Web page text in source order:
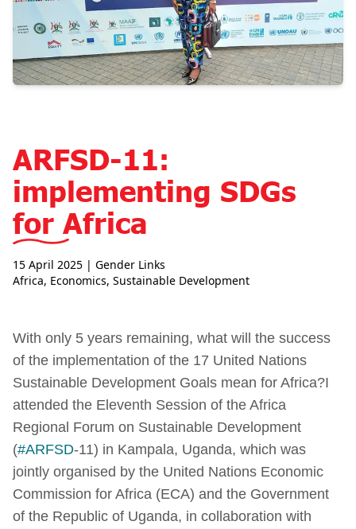
ARFSD-11:
implementing SDGs
for Africa
15 April 2025 | Gender Links
Africa, Economics, Sustainable Development
With only 5 years remaining, what will the success
of the implementation of the 17 United Nations
Sustainable Development Goals mean for Africa?I
attended the Eleventh Session of the Africa
Regional Forum on Sustainable Development
(#ARFSD-11) in Kampala, Uganda, which was
jointly organised by the United Nations Economic
Commission for Africa (ECA) and the Government
of the Republic of Uganda, in collaboration with